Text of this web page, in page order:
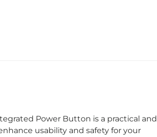
Power Button is a practical and
usability and safety for your